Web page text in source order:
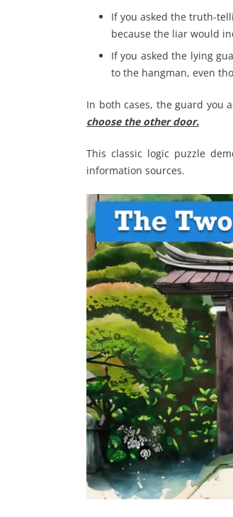
If you asked the truth-
because the liar would
If you asked the lying
to the hangman, even
In both cases, the guard you
choose the other door.
This classic logic puzzle
information sources.